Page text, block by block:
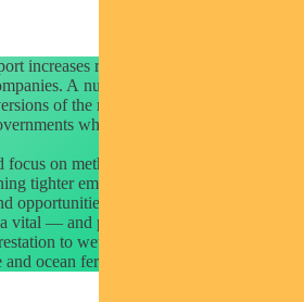
increases risk of climate activism or
A number of climate cases have
of the report. Watch also for
which could affect regulatory
focus on methane. The EU wants curbs
tighter emission rules. This
opportunities.
vital — and potentially investable — net
to wetland restoration to carbon
ocean fertilisation.